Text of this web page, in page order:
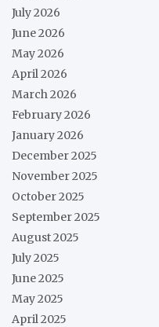
July 2026
June 2026
May 2026
April 2026
March 2026
February 2026
January 2026
December 2025
November 2025
October 2025
September 2025
August 2025
July 2025
June 2025
May 2025
April 2025